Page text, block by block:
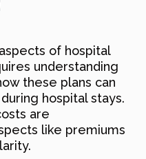
of hospital
understanding
these plans can
hospital stays.
are
like premiums